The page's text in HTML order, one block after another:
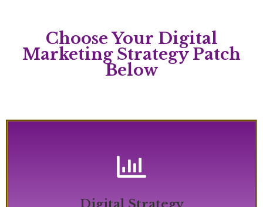
Choose Your Digital
Marketing Strategy Patch
Below